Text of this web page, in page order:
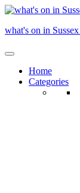
Skip
content
what's on in
Home
Categories